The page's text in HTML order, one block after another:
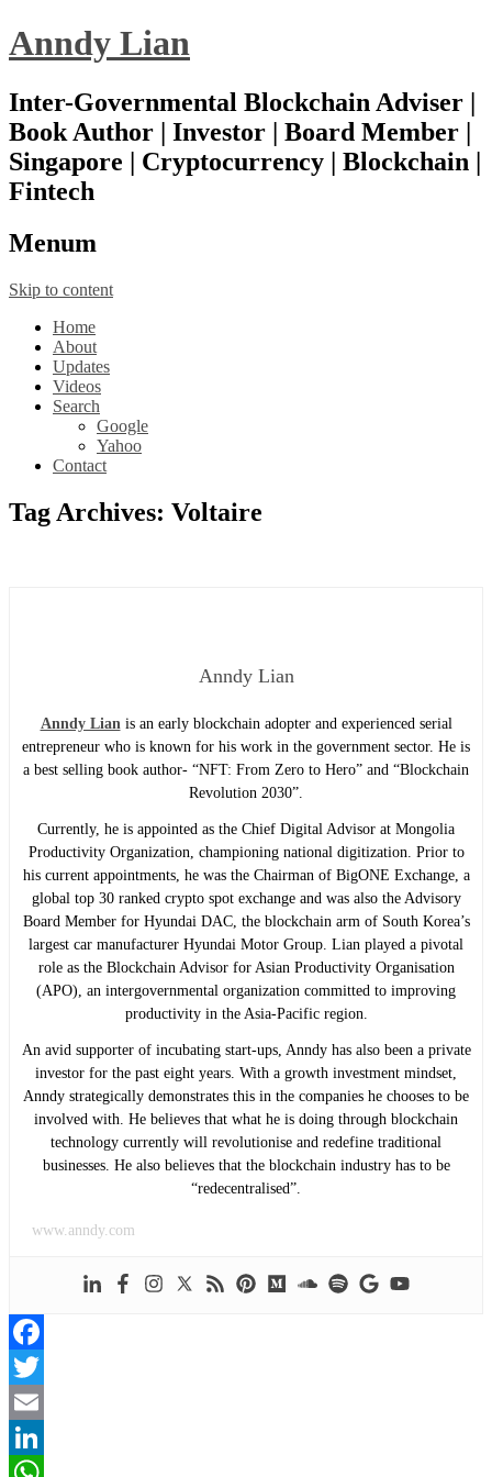
Anndy Lian
Inter-Governmental Blockchain Adviser |
Book Author | Investor | Board Member |
Singapore | Cryptocurrency | Blockchain |
Fintech
Menum
Skip to content
Home
About
Updates
Videos
Search
Google
Yahoo
Contact
Tag Archives: Voltaire
Anndy Lian
Anndy Lian is an early blockchain adopter and experienced serial
entrepreneur who is known for his work in the government sector. He is
a best selling book author- “NFT: From Zero to Hero” and “Blockchain
Revolution 2030”.
Currently, he is appointed as the Chief Digital Advisor at Mongolia
Productivity Organization, championing national digitization. Prior to
his current appointments, he was the Chairman of BigONE Exchange, a
global top 30 ranked crypto spot exchange and was also the Advisory
Board Member for Hyundai DAC, the blockchain arm of South Korea’s
largest car manufacturer Hyundai Motor Group. Lian played a pivotal
role as the Blockchain Advisor for Asian Productivity Organisation
(APO), an intergovernmental organization committed to improving
productivity in the Asia-Pacific region.
An avid supporter of incubating start-ups, Anndy has also been a private
investor for the past eight years. With a growth investment mindset,
Anndy strategically demonstrates this in the companies he chooses to be
involved with. He believes that what he is doing through blockchain
technology currently will revolutionise and redefine traditional
businesses. He also believes that the blockchain industry has to be
“redecentralised”.
www.anndy.com
Facebook
Twitter
Email
LinkedIn